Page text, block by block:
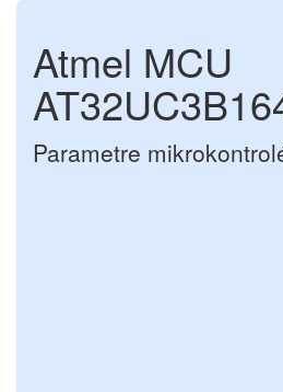
Atmel MCU
Parametre